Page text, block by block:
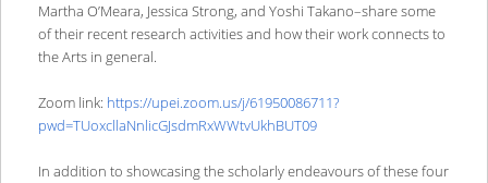
Martha O’Meara, Jessica Strong, and Yoshi Takano–share some
of their recent research activities and how their work connects to
the Arts in general.
Zoom link: https://upei.zoom.us/j/61950086711?
pwd=TUoxcllaNnlicGJsdmRxWWtvUkhBUT09
In addition to showcasing the scholarly endeavours of these four